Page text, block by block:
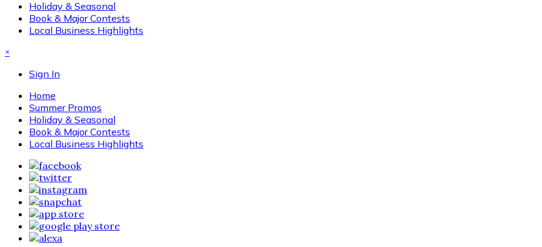
Holiday & Seasonal
Book & Major Contests
Local Business Highlights
×
Sign In
Home
Summer Promos
Holiday & Seasonal
Book & Major Contests
Local Business Highlights